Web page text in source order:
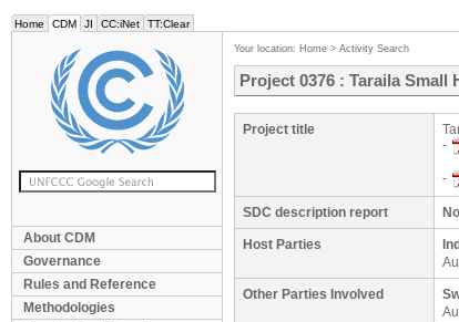
Home CDM JI CC:iNet TT:Clear
About CDM
Governance
Rules and Reference
Methodologies
Your location: Home > Activity Search
Project 0376 : Taraila
Project title
-
-
SDC description report
Host Parties
Other Parties Involved